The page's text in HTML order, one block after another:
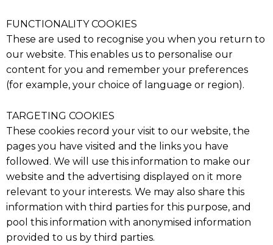
FUNCTIONALITY COOKIES
These are used to recognise you when you return to
our website. This enables us to personalise our
content for you and remember your preferences
(for example, your choice of language or region).
TARGETING COOKIES
These cookies record your visit to our website, the
pages you have visited and the links you have
followed. We will use this information to make our
website and the advertising displayed on it more
relevant to your interests. We may also share this
information with third parties for this purpose, and
pool this information with anonymised information
provided to us by third parties.